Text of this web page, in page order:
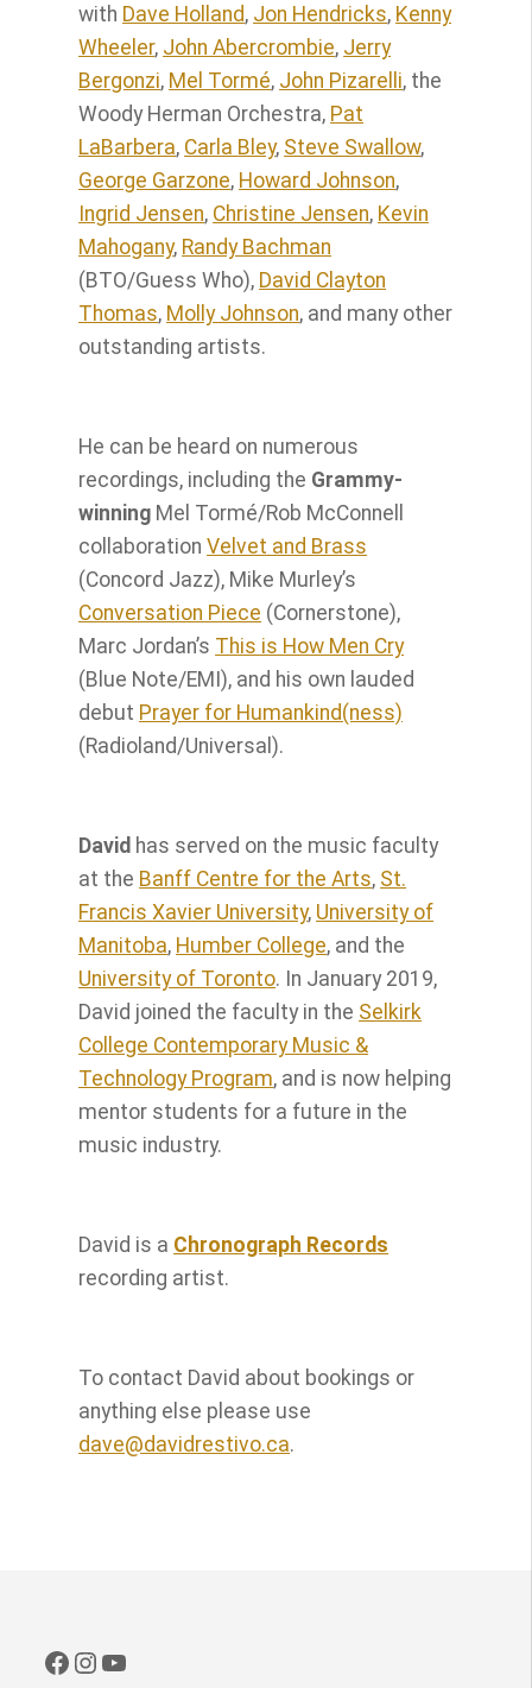
with Dave Holland, Jon Hendricks, Kenny
Wheeler, John Abercrombie, Jerry
Bergonzi, Mel Tormé, John Pizarelli, the
Woody Herman Orchestra, Pat
LaBarbera, Carla Bley, Steve Swallow,
George Garzone, Howard Johnson,
Ingrid Jensen, Christine Jensen, Kevin
Mahogany, Randy Bachman
(BTO/Guess Who), David Clayton
Thomas, Molly Johnson, and many other
outstanding artists. ​
He can be heard on numerous
recordings, including the Grammy-
winning Mel Tormé/Rob McConnell
collaborationVelvet and Brass
(Concord Jazz), Mike Murley’s
Conversation Piece (Cornerstone),
Marc Jordan’s This is How Men Cry
(Blue Note/EMI), and his own lauded
debut Prayer for Humankind(ness)
(Radioland/Universal).
David has served on the music faculty
at the Banff Centre for the Arts, St.
Francis Xavier University, University of
Manitoba, Humber College, and the
University of Toronto. In January 2019,
David joined the faculty in the Selkirk
College Contemporary Music &
Technology Program, and is now helping
mentor students for a future in the
music industry.
David is a Chronograph Records
recording artist.
To contact David about bookings or
anything else please use
dave@davidrestivo.ca.
Facebook
Instagram
YouTube